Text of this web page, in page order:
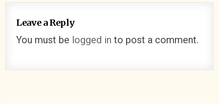
Leave a Reply
You must be logged in to post a comment.